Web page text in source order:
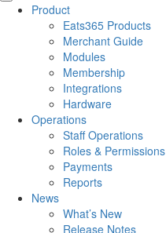
Product
Eats365 Products
Merchant Guide
Modules
Membership
Integrations
Hardware
Operations
Staff Operations
Roles & Permissions
Payments
Reports
News
What’s New
Release Notes